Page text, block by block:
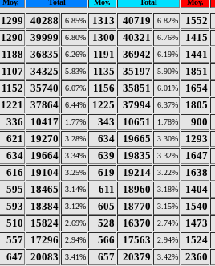
Moy. Total Moy. Total Moy.
1299 40288 6.85% 1313 40719 6.82% 1552
1290 39999 6.80% 1300 40321 6.76% 1415
1188 36835 6.26% 1191 36942 6.19% 1441
1107 34325 5.83% 1135 35197 5.90% 1851
1152 35740 6.07% 1156 35851 6.01% 1654
1221 37864 6.44% 1225 37994 6.37% 1805
336 10417 1.77% 343 10651 1.78% 900
621 19270 3.28% 634 19665 3.30% 1293
634 19664 3.34% 639 19835 3.32% 1647
616 19104 3.25% 619 19214 3.22% 1638
595 18465 3.14% 611 18960 3.18% 1404
593 18384 3.12% 605 18770 3.15% 1540
510 15824 2.69% 528 16370 2.74% 1473
557 17296 2.94% 566 17563 2.94% 1524
647 20083 3.41% 657 20379 3.42% 2360